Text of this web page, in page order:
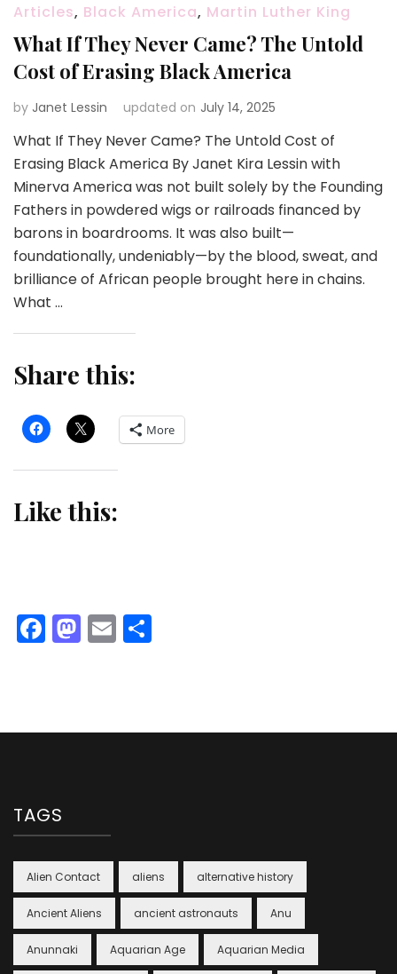
Articles, Black America, Martin Luther King
What If They Never Came? The Untold
Cost of Erasing Black America
by Janet Lessin updated on July 14, 2025
What If They Never Came? The Untold Cost of
Erasing Black America By Janet Kira Lessin with
Minerva America was not built solely by the Founding
Fathers in powdered wigs or railroads financed by
barons in boardrooms. It was also built—
foundationally, undeniably—by the blood, sweat, and
brilliance of African people brought here in chains.
What …
Share this:
More
Like this:
Facebook
Mastodon
Email
TAGS
Alien Contact aliens alternative history
Ancient Aliens ancient astronauts Anu
Anunnaki Aquarian Age Aquarian Media